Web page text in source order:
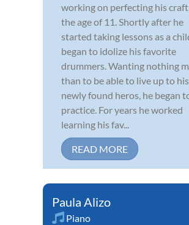
working on perfecting his
the age of 11. Shortly after he
started taking lessons as a
began to idolize his favorite
drummers. Wanting nothing
than to be able to live up to his
newly found heros, he began
practice. For years he worked
learning his fav...
READ MORE
Paula Alizo
Piano